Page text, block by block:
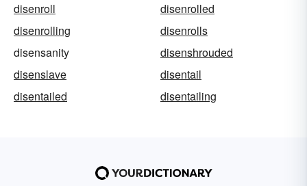
disenroll
disenrolled
disenrolling
disenrolls
disensanity
disenshrouded
disenslave
disentail
disentailed
disentailing